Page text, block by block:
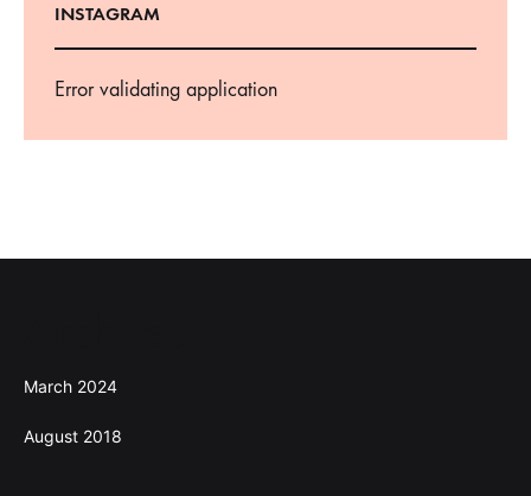
INSTAGRAM
Error validating application
March 2024
August 2018